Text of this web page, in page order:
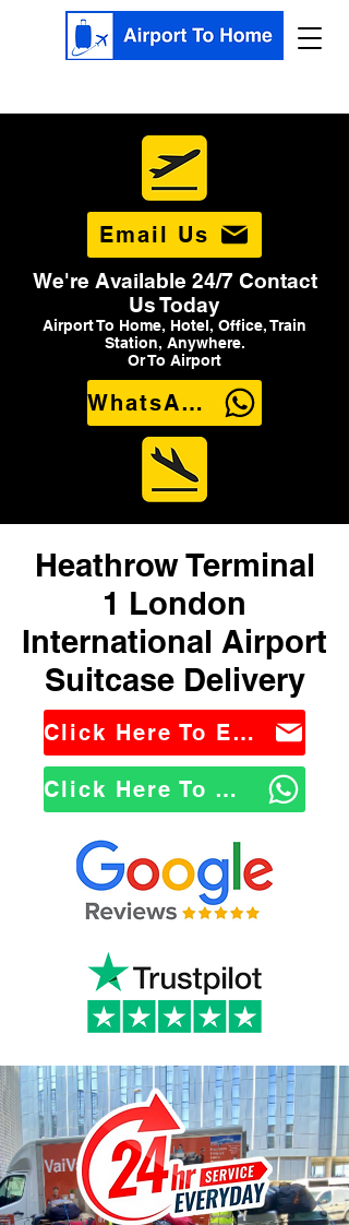
Email Us
We're Available 24/7 Contact
Us Today
Airport To Home, Hotel, Office, Train
Station, Anywhere.
Or To Airport
WhatsApp Us
Heathrow Terminal
1 London
International Airport
Suitcase Delivery
Click Here To Email Us
Click Here To WhatsApp Us